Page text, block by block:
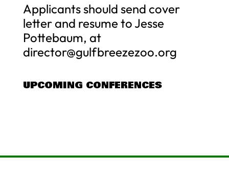
Applicants should send cover
letter and resume to Jesse
Pottebaum, at
director@gulfbreezezoo.org
UPCOMING CONFERENCES